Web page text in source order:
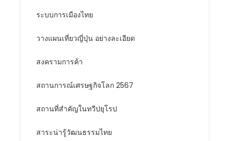
ระบบการเมืองไทย
วางแผนเที่ยวญี่ปุ่น อย่างละเอียด
สงครามการค้า
สถานการณ์เศรษฐกิจโลก 2567
สถานที่สำคัญในทวีปยุโรป
สาระน่ารู้วัฒนธรรมไทย